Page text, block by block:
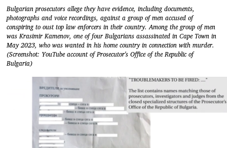
Bulgarian prosecutors allege they have evidence, including documents,
photographs and voice recordings, against a group of men accused of
conspiring to oust top law enforcers in their country. Among the group of men
was Krasimir Kamenov, one of four Bulgarians assassinated in Cape Town in
May 2023, who was wanted in his home country in connection with murder.
(Screenshot: YouTube account of Prosecutor's Office of the Republic of
Bulgaria)